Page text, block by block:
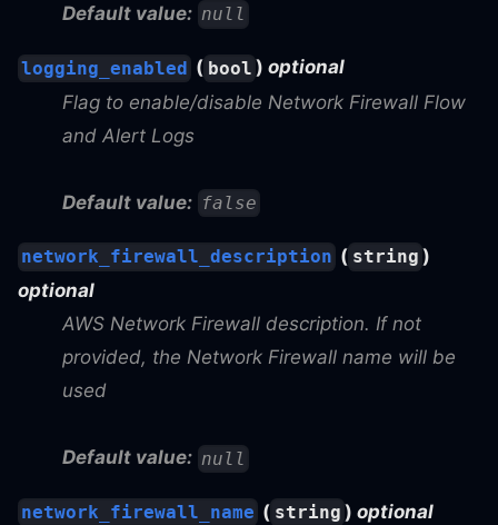
Default value: null
logging_enabled ( bool ) optional
Flag to enable/disable Network Firewall Flow
and Alert Logs
Default value: false
network_firewall_description ( string )
optional
AWS Network Firewall description. If not
provided, the Network Firewall name will be
used
Default value: null
network_firewall_name ( string ) optional